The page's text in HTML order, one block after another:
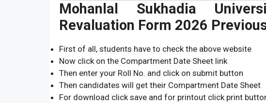
Mohanlal Sukhadia
Revaluation Form 2026
First of all, students have to check the above website
Now click on the Compartment Date Sheet link
Then enter your Roll No. and click on submit button
Then candidates will get their Compartment Date Sheet
For download click save and for printout click print